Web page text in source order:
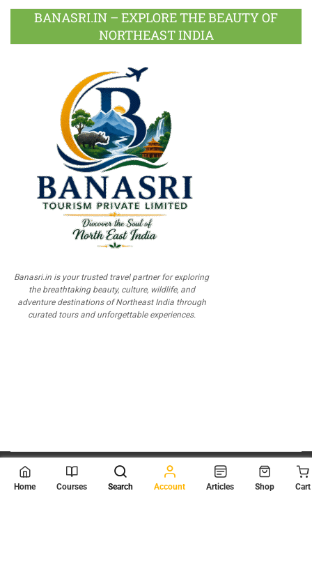
BANASRI.IN – EXPLORE THE BEAUTY OF
NORTHEAST INDIA
Banasri.in is your trusted travel partner for exploring
the breathtaking beauty, culture, wildlife, and
adventure destinations of Northeast India through
curated tours and unforgettable experiences.
© 2026 Scientia Tutorials
. All Rights Reserved.
Home Courses Search Account Articles Shop Cart